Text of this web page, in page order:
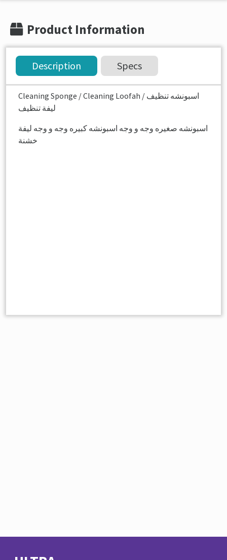
Product Information
Description Specs
Cleaning Sponge / Cleaning Loofah اسبونشه تنظيف /
ليفة تنظيف
اسبونشه صغيره وجه و وجه اسبونشه كبيره وجه و وجه ليفة
خشنة